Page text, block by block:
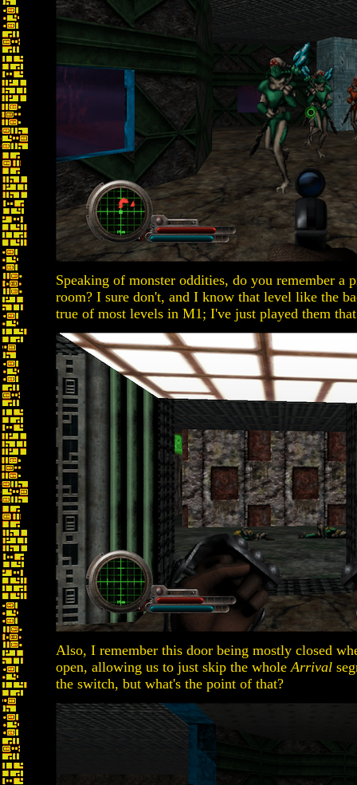
Speaking of monster oddities, do you remember a
room? I sure don't, and I know that level like the
true of most levels in M1; I've just played them
Also, I remember this door being mostly closed
open, allowing us to just skip the wholeArrival
the switch, but what's the point of that?